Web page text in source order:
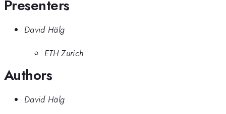
Presenters
David Hälg
ETH Zurich
Authors
David Hälg